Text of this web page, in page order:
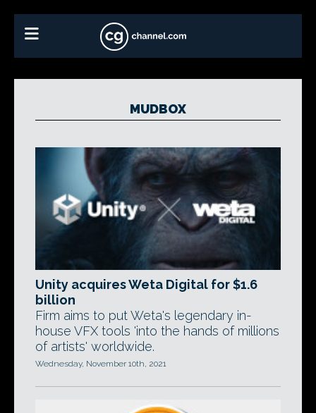
MUDBOX
Unity acquires Weta Digital for $1.6
billion
Firm aims to put Weta's legendary in-
house VFX tools 'into the hands of millions
of artists' worldwide.
Wednesday, November 10th, 2021